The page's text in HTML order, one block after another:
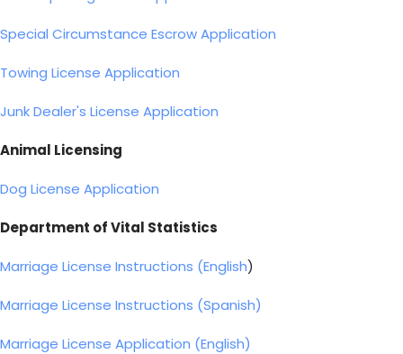
Special Circumstance Escrow Application
Towing License Application
Junk Dealer's License Application
Animal Licensing
Dog License Application
Department of Vital Statistics
Marriage License Instructions (English)
Marriage License Instructions (Spanish)
Marriage License Application (English)